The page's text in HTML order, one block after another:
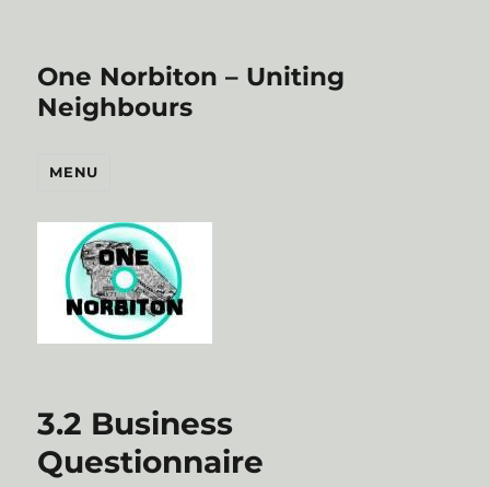
One Norbiton – Uniting
Neighbours
MENU
3.2 Business
Questionnaire